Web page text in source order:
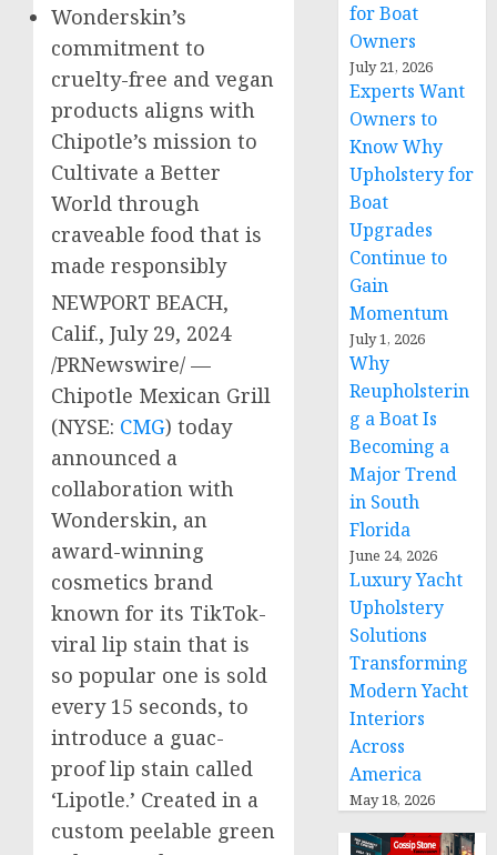
Wonderskin’s
commitment to
cruelty-free and vegan
products aligns with
Chipotle’s mission to
Cultivate a Better
World through
craveable food that is
made responsibly
NEWPORT BEACH,
Calif., July 29, 2024
/PRNewswire/ —
Chipotle Mexican Grill
(NYSE: CMG) today
announced a
collaboration with
Wonderskin, an
award-winning
cosmetics brand
known for its TikTok-
viral lip stain that is
so popular one is sold
every 15 seconds, to
introduce a guac-
proof lip stain called
‘Lipotle.’ Created in a
custom peelable green
for Boat
Owners
July 21, 2026
Experts Want
Owners to
Know Why
Upholstery for
Boat
Upgrades
Continue to
Gain
Momentum
July 1, 2026
Why
Reupholsterin
g a Boat Is
Becoming a
Major Trend
in South
Florida
June 24, 2026
Luxury Yacht
Upholstery
Solutions
Transforming
Modern Yacht
Interiors
Across
America
May 18, 2026